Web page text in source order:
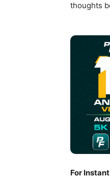
thoughts
For